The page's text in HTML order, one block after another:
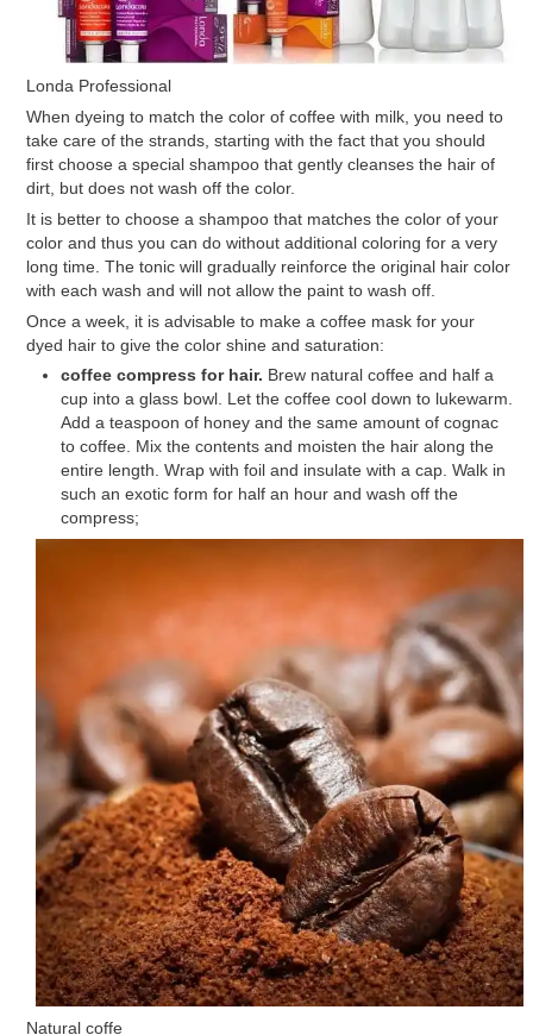
Londa Professional
When dyeing to match the color of coffee with milk, you need to
take care of the strands, starting with the fact that you should
first choose a special shampoo that gently cleanses the hair of
dirt, but does not wash off the color.
It is better to choose a shampoo that matches the color of your
color and thus you can do without additional coloring for a very
long time. The tonic will gradually reinforce the original hair color
with each wash and will not allow the paint to wash off.
Once a week, it is advisable to make a coffee mask for your
dyed hair to give the color shine and saturation:
coffee compress for hair. Brew natural coffee and half a
cup into a glass bowl. Let the coffee cool down to lukewarm.
Add a teaspoon of honey and the same amount of cognac
to coffee. Mix the contents and moisten the hair along the
entire length. Wrap with foil and insulate with a cap. Walk in
such an exotic form for half an hour and wash off the
compress;
Natural coffe